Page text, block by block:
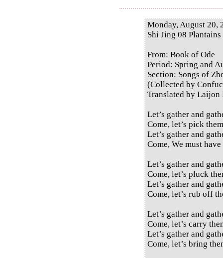
Monday, August 20,
Shi Jing 08
From: Book of Ode
Period: Spring and
Section: Songs of
(Collected by
Translated by
Let’s gather and
Come, let’s pick
Let’s gather and
Come, We must
Let’s gather and
Come, let’s pluck
Let’s gather and
Come, let’s rub off
Let’s gather and
Come, let’s carry
Let’s gather and
Come, let’s bring